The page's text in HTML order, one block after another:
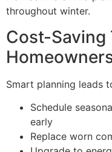
throughout winter.
Cost-Saving
Smart planning leads
Schedule
early
Replace worn